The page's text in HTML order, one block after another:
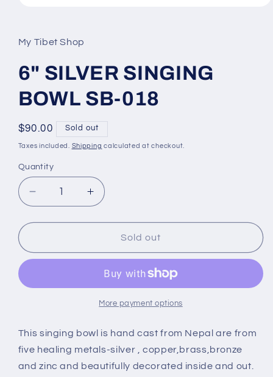
in
modal
My Tibet Shop
6" SILVER SINGING
BOWL SB-018
Regular
price
$90.00 Sold out
Taxes included. Shipping calculated at checkout.
Quantity
Decrease
quantity
for
SILVER
SB-
Increase
quantity
for
6&quot;
SILVER
BOWL
SB-
018
Sold out
More payment options
This singing bowl is hand cast from Nepal are from
five healing metals-silver , copper,brass,bronze
and zinc and beautifully decorated inside and out.